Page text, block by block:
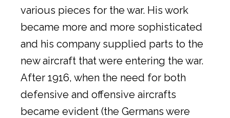
various pieces for the war. His work
became more and more sophisticated
and his company supplied parts to the
new aircraft that were entering the war.
After 1916, when the need for both
defensive and offensive aircrafts
became evident (the Germans were